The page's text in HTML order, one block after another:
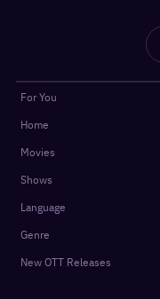
For You
Home
Movies
Shows
Language
Genre
New OTT Releases